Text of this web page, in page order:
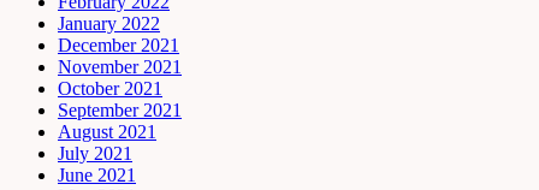
January 2022
December 2021
November 2021
October 2021
September 2021
August 2021
July 2021
June 2021